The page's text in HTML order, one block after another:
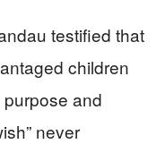
testified that
children
purpose and
never